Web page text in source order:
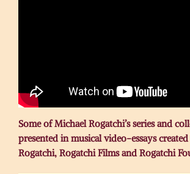
Some of Michael Rogatchi’s series and
presented in musical video-essays
Rogatchi, Rogatchi Films and Rogatchi